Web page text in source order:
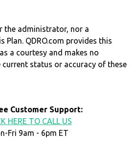
the administrator, nor a
Plan. QDRO.com provides this
a courtesy and makes no
status or accuracy of these
Customer Support:
HERE TO CALL US
Fri 9am - 6pm ET